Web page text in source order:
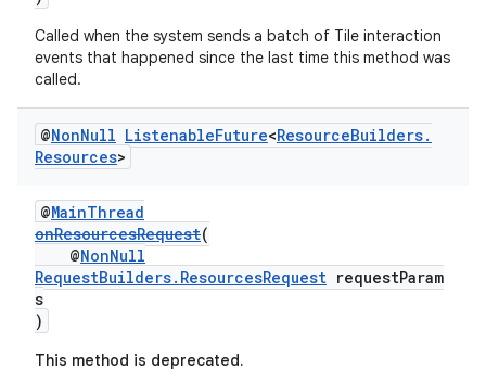
Called when the system sends a batch of Tile interaction
events that happened since the last time this method was
called.
@NonNull ListenableFuture<ResourceBuilders.
Resources>
@MainThread
onResourcesRequest(
@NonNull
RequestBuilders.ResourcesRequest requestParam
s
)
This method is deprecated.